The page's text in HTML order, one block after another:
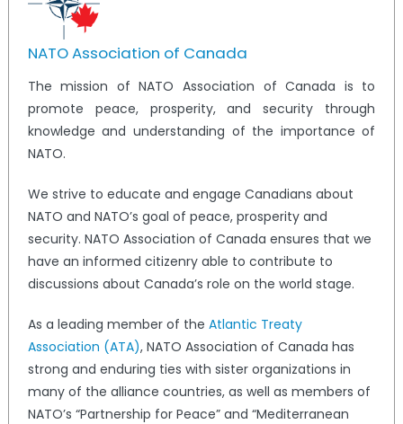
NATO Association of Canada
The mission of NATO Association of Canada is to
promote peace, prosperity, and security through
knowledge and understanding of the importance of
NATO.
We strive to educate and engage Canadians about
NATO and NATO’s goal of peace, prosperity and
security. NATO Association of Canada ensures that we
have an informed citizenry able to contribute to
discussions about Canada’s role on the world stage.
As a leading member of the Atlantic Treaty
Association (ATA), NATO Association of Canada has
strong and enduring ties with sister organizations in
many of the alliance countries, as well as members of
NATO’s “Partnership for Peace” and “Mediterranean